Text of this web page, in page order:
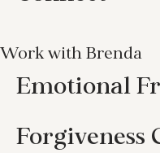
Work with Brenda
Emotional
Forgiveness